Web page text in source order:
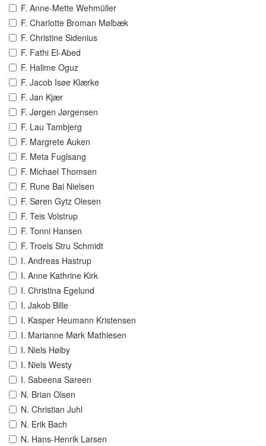
F. Anne-Mette Wehmüller
F. Charlotte Broman Mølbæk
F. Christine Sidenius
F. Fathi El-Abed
F. Halime Oguz
F. Jacob Isøe Klærke
F. Jan Kjær
F. Jørgen Jørgensen
F. Lau Tambjerg
F. Margrete Auken
F. Meta Fuglsang
F. Michael Thomsen
F. Rune Bai Nielsen
F. Søren Gytz Olesen
F. Teis Volstrup
F. Tonni Hansen
F. Troels Stru Schmidt
I. Andreas Hastrup
I. Anne Kathrine Kirk
I. Christina Egelund
I. Jakob Bille
I. Kasper Heumann Kristensen
I. Marianne Mørk Mathiesen
I. Niels Høiby
I. Niels Westy
I. Sabeena Sareen
N. Brian Olsen
N. Christian Juhl
N. Erik Bach
N. Hans-Henrik Larsen